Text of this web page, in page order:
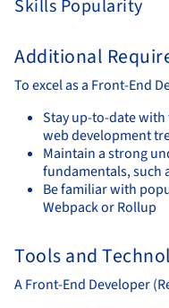
Skills Popularity
Additional
To excel as a Front-End
Stay up-to-date with
web development
Maintain a strong
fundamentals, such
Be familiar with
Webpack or Rollup
Tools and
A Front-End Developer